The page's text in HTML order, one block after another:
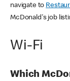
navigate to
McDonald's job
Wi-Fi
Which